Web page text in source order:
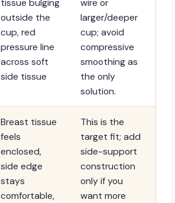
tissue bulging
outside the
cup, red
pressure line
across soft
side tissue
wire or
larger/deeper
cup; avoid
compressive
smoothing as
the only
solution.
Breast tissue
feels
enclosed,
side edge
stays
comfortable,
This is the
target fit; add
side-support
construction
only if you
want more